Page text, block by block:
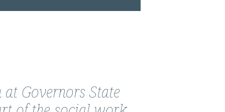
Governors State